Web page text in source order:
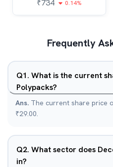
₹734 0.14%
Frequently
Q1. What is the current
Polypacks?
Ans. The current share price
₹29.00.
Q2. What sector does
in?